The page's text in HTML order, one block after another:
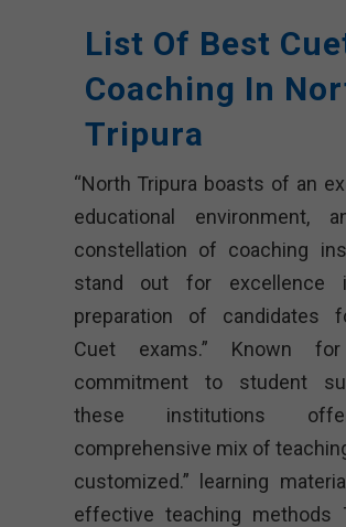
List Of Best
Coaching In
Tripura
“North Tripura boasts of an
educational environment,
constellation of coaching
stand out for excellence
preparation of candidates
Cuet exams.” Known
commitment to student
these institutions
comprehensive mix of
customized.” learning
effective teaching methods